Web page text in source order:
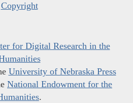
Copyright
for Digital Research in the
University of Nebraska Press
National Endowment for the
.